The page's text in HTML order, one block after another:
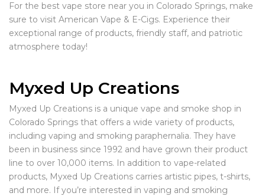
For the best vape store near you in Colorado Springs, make
sure to visit American Vape & E-Cigs. Experience their
exceptional range of products, friendly staff, and patriotic
atmosphere today!
Myxed Up Creations
Myxed Up Creations is a unique vape and smoke shop in
Colorado Springs that offers a wide variety of products,
including vaping and smoking paraphernalia. They have
been in business since 1992 and have grown their product
line to over 10,000 items. In addition to vape-related
products, Myxed Up Creations carries artistic pipes, t-shirts,
and more. If you’re interested in vaping and smoking